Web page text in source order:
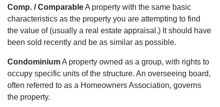
Comp. / ComparableA property with the same basic
characteristics as the property you are attempting to find
the value of (usually a real estate appraisal.) It should have
been sold recently and be as similar as possible.
CondominiumA property owned as a group, with rights to
occupy specific units of the structure. An overseeing board,
often referred to as a Homeowners Association, governs
the property.